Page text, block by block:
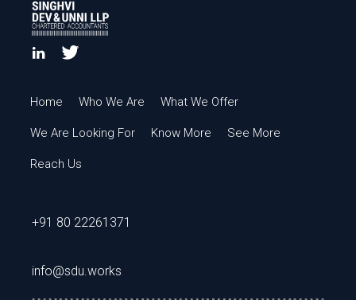
Home Who We Are What We Offer
We Are Looking For Know More See More
Reach Us
+91 80 22261371
info@sdu.works